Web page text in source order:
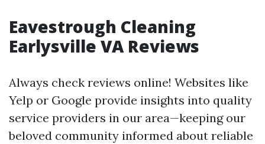
Eavestrough Cleaning
Earlysville VA Reviews
Always check reviews online! Websites like
Yelp or Google provide insights into quality
service providers in our area—keeping our
beloved community informed about reliable